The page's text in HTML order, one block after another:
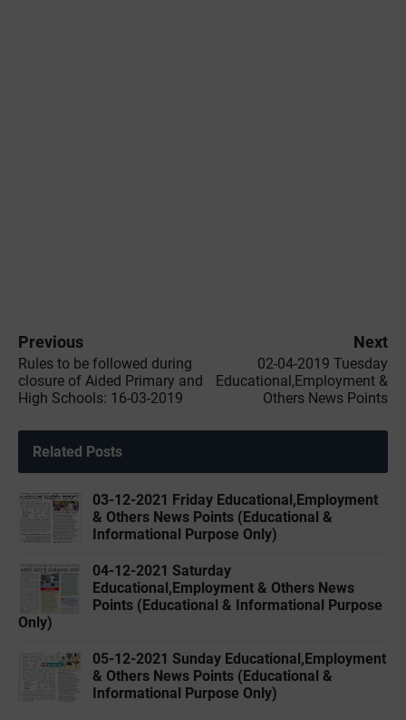
Previous
Rules to be followed during
closure of Aided Primary and
High Schools: 16-03-2019
Next
02-04-2019 ‌‌Tuesday
Educational,Employment &
Others News Points
Related Posts
03-12-2021 Friday Educational,Employment
& Others News Points (Educational &
Informational Purpose Only)
04-12-2021 Saturday
Educational,Employment & Others News
Points (Educational & Informational Purpose
Only)
05-12-2021 Sunday Educational,Employment
& Others News Points (Educational &
Informational Purpose Only)